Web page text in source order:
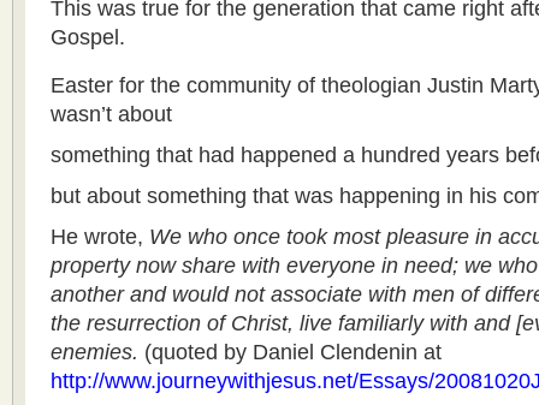
This was true for the generation that came right
Gospel.
Easter for the community of theologian Justin
wasn’t about
something that had happened a hundred years
but about something that was happening in his
He wrote, We who once took most pleasure in
property now share with everyone in need; we
another and would not associate with men of
the resurrection of Christ, live familiarly with and
enemies. (quoted by Daniel Clendenin at
http://www.journeywithjesus.net/Essays/